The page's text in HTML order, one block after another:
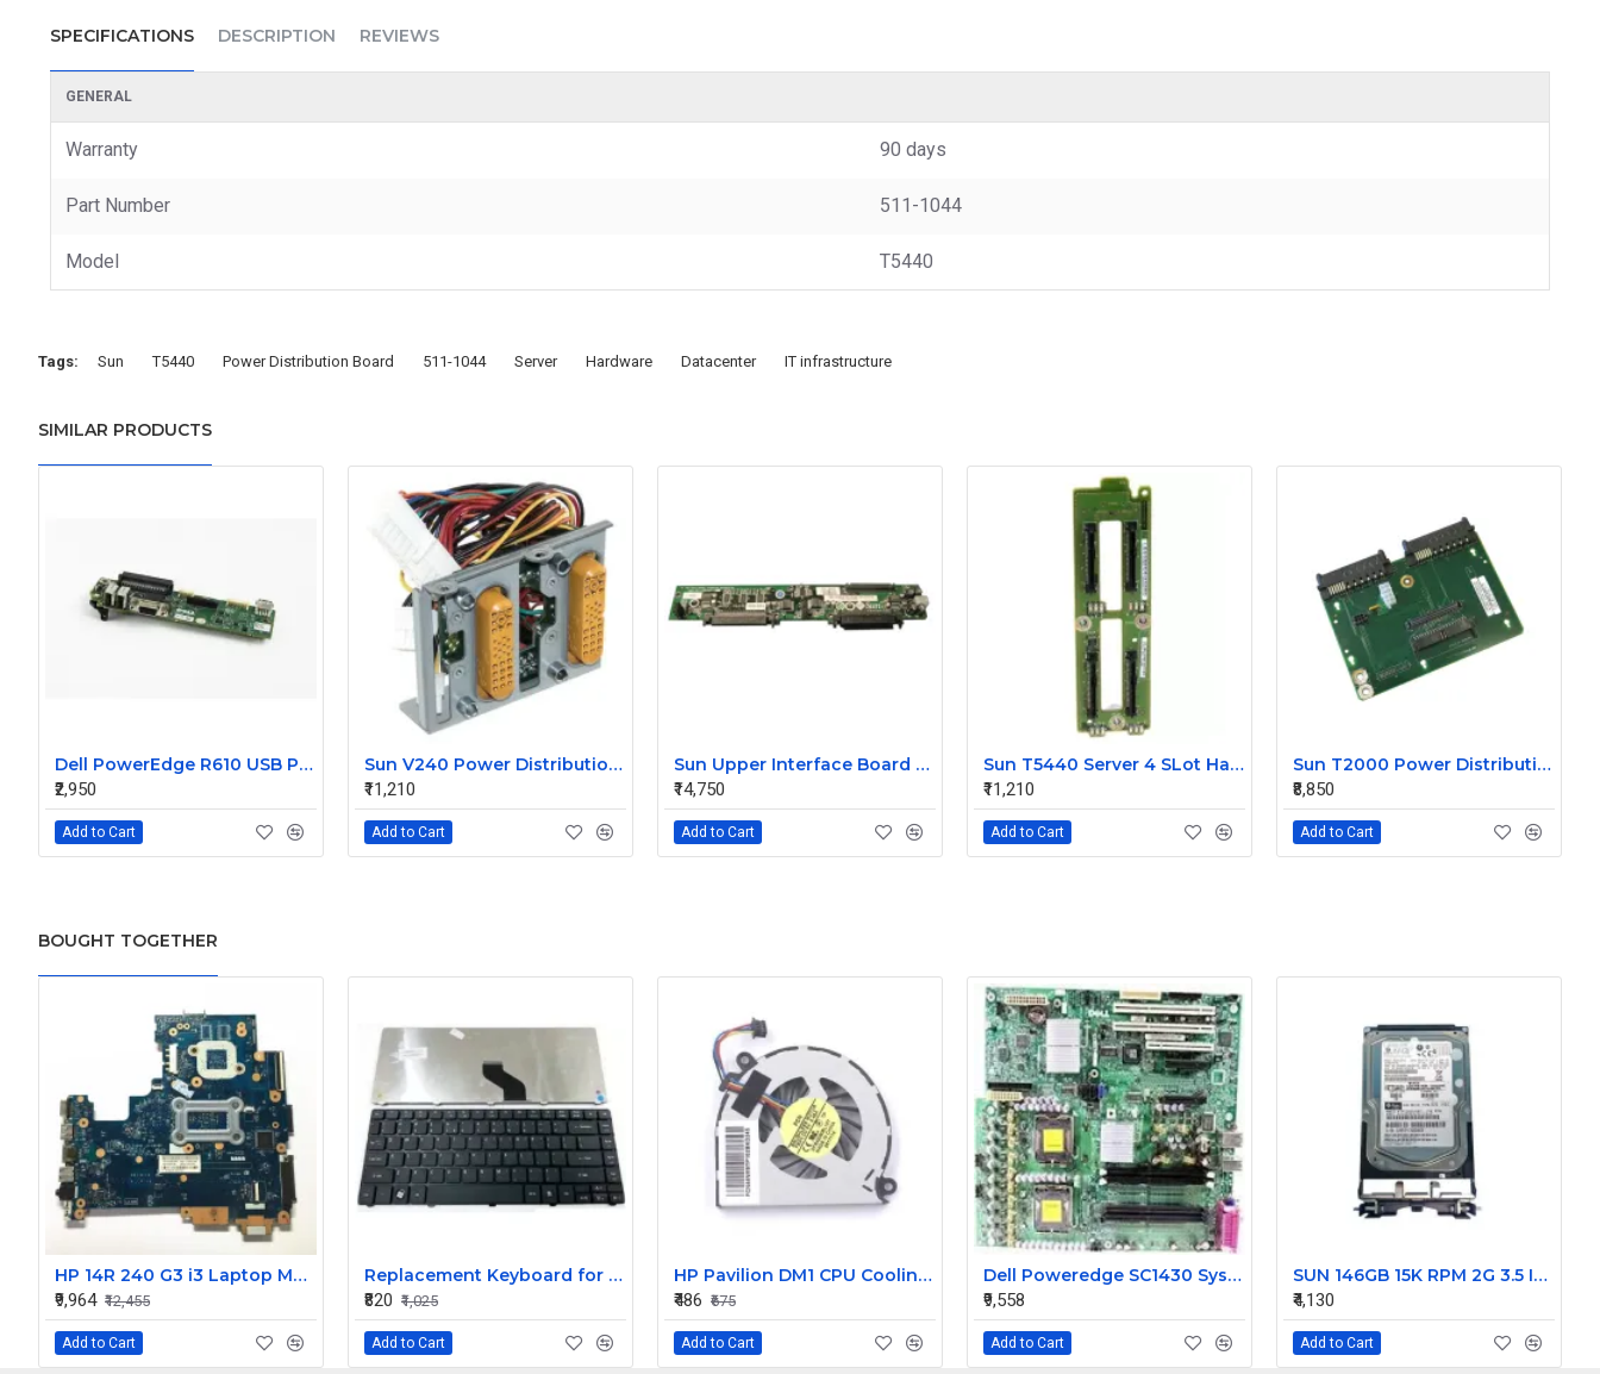
SPECIFICATIONS DESCRIPTION REVIEWS
GENERAL
Warranty 90 days
Part Number 511-1044
Model T5440
Tags: Sun T5440 Power Distribution Board 511-1044 Server Hardware Datacenter IT infrastructure
SIMILAR PRODUCTS
Dell PowerEdge R610 USB Panel Board 0F921M
₹2,950
Add to Cart
Sun V240 Power Distribution Board 370-5138-01
₹11,210
Add to Cart
Sun Upper Interface Board for V240 370-5130-1
₹14,750
Add to Cart
Sun T5440 Server 4 SLot Hard Disk Drive Blackplane 501-7049
₹11,210
Add to Cart
Sun T2000 Power Distribution Board 501-7021
₹8,850
Add to Cart
BOUGHT TOGETHER
HP 14R 240 G3 i3 Laptop Motherboard
₹9,964 ₹12,455
Add to Cart
Replacement Keyboard for Acer Aspire E1-431-2809, E1-431-2814, E1-431-2818 Laptops
₹820 ₹1,025
Add to Cart
HP Pavilion DM1 CPU Cooling Fan
₹486 ₹675
Add to Cart
Dell Poweredge SC1430 System Motherboard HD812 0HD812
₹9,558
Add to Cart
SUN 146GB 15K RPM 2G 3.5 Inch FC HDD 390-0196-02 540-6495-02
₹4,130
Add to Cart